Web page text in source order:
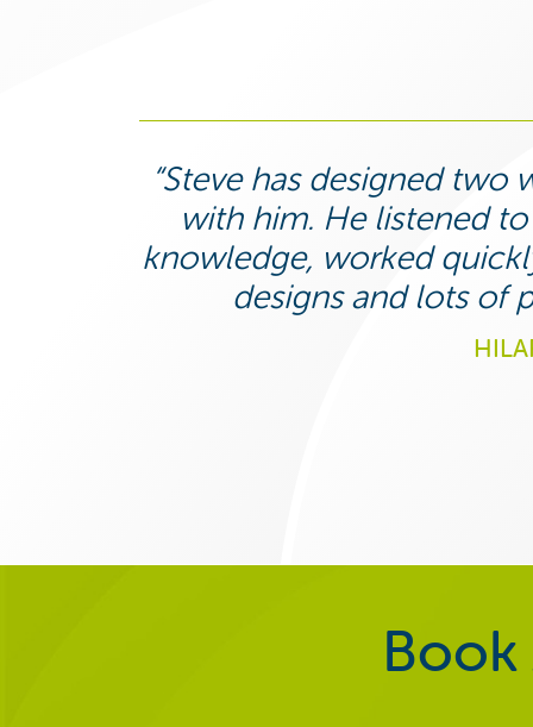
Steve has designed two
with him. He listened
knowledge, worked
designs and lots of